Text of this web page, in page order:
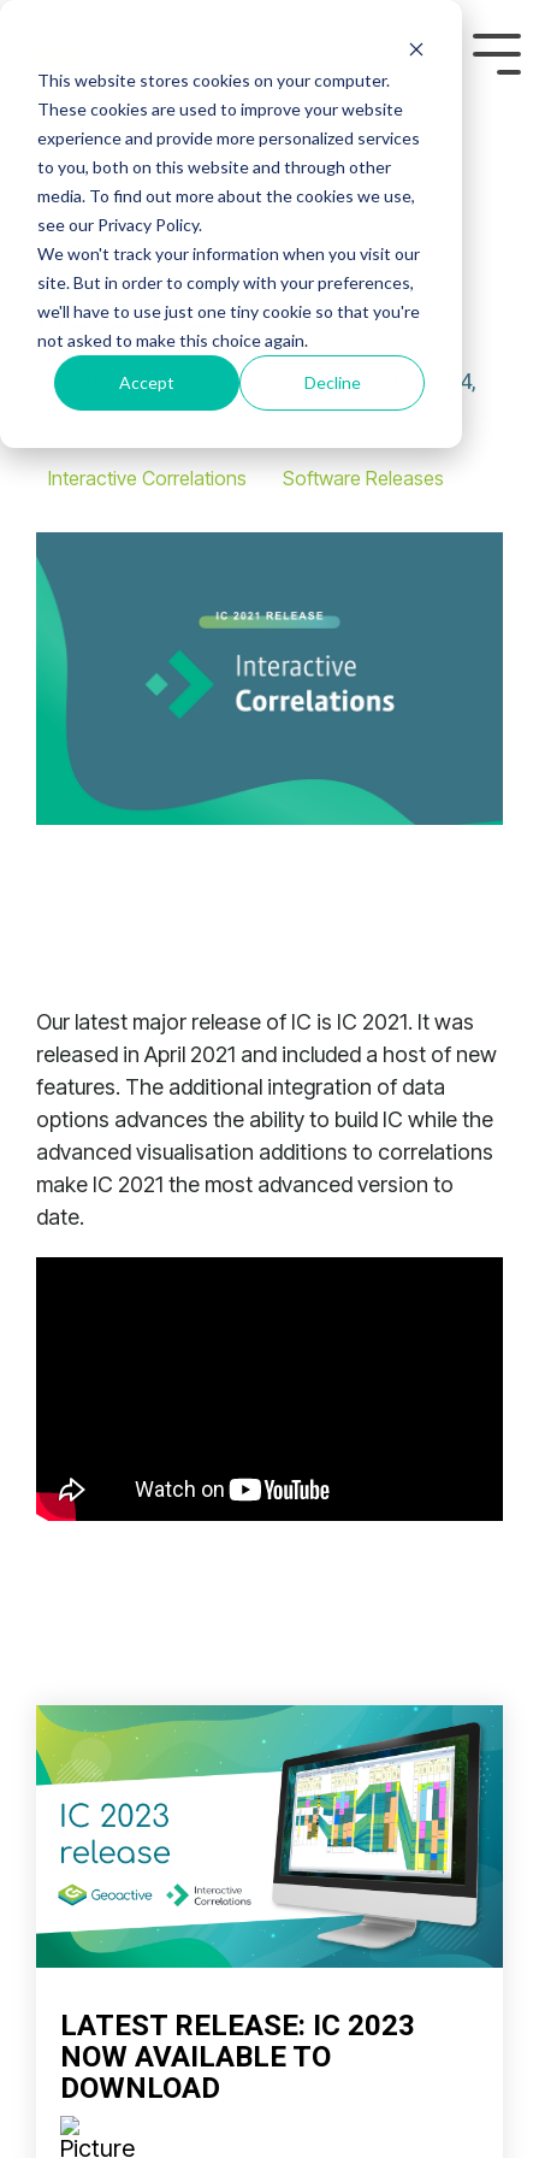
This website stores cookies on your computer.
These cookies are used to improve your website
experience and provide more personalized services
to you, both on this website and through other
media. To find out more about the cookies we use,
see our Privacy Policy.
We won't track your information when you visit our
site. But in order to comply with your preferences,
we'll have to use just one tiny cookie so that you're
not asked to make this choice again.
Accept Decline
main
content.
IC 2021: Latest
Release
Geoactive:
October 14,
2022
Interactive Correlations Software Releases
Our latest major release of IC is IC 2021. It was
released in April 2021 and included a host of new
features. The additional integration of data
options advances the ability to build IC while the
advanced visualisation additions to correlations
make IC 2021 the most advanced version to
date.
LATEST RELEASE: IC 2023
NOW AVAILABLE TO
DOWNLOAD